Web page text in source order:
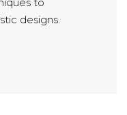
designs.